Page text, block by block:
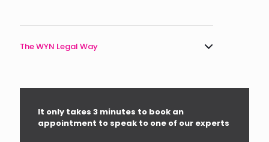
The WYN Legal Way
It only takes 3 minutes to book an
appointment to speak to one of our experts